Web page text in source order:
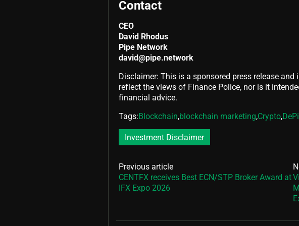
Contact
CEO
David Rhodus
Pipe Network
david@pipe.network
Disclaimer: This is a sponsored press release
reflect the views of Finance Police, nor is it
financial advice.
Tags:Blockchain,blockchain marketing,Crypto,
Investment Disclaimer
Previous article
CENTFX receives Best ECN/STP Broker Award at
IFX Expo 2026